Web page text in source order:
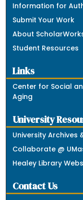
Information for
Submit Your Work
About
Student Resources
Links
Center for Social
Aging
University
University Archives
Collaborate @
Healey Library
Contact Us